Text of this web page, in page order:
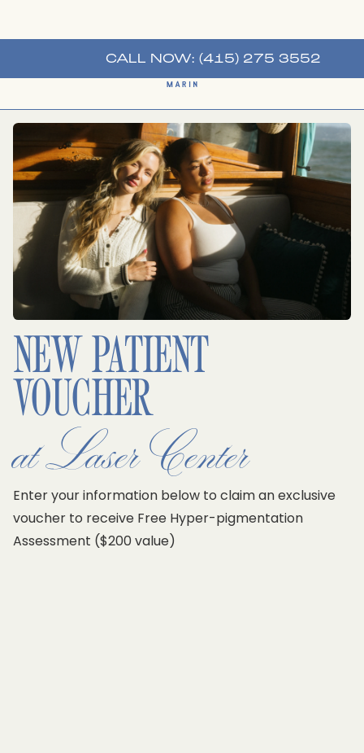
CALL NOW: (415) 275 3552
NEW PATIENT
VOUCHER
at Laser Center
Enter your information below to claim an exclusive
voucher to receive Free Hyper-pigmentation
Assessment ($200 value)